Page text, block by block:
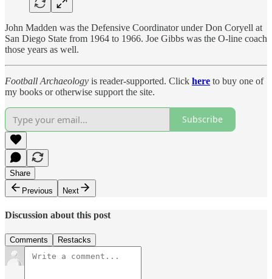
John Madden was the Defensive Coordinator under Don Coryell at
San Diego State from 1964 to 1966. Joe Gibbs was the O-line coach
those years as well.
Football Archaeology is reader-supported. Click here to buy one of
my books or otherwise support the site.
Subscribe
Share
Previous
Next
Discussion about this post
Comments Restacks